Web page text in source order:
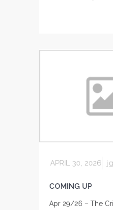
APRIL 30, 2026
COMING UP
Apr 29/26 – The